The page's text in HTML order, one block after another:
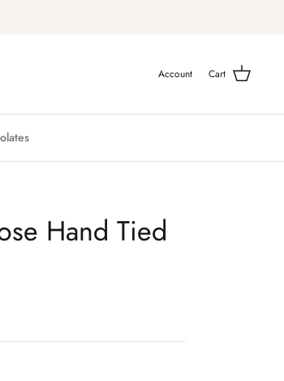
Account Cart
Hand Tied